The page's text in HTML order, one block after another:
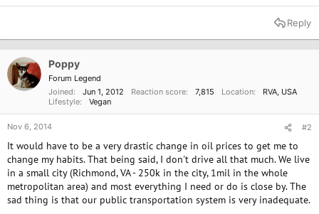
Reply
Poppy
Forum Legend
Joined
Jun 1, 2012 Reaction score 7,815 Location
RVA, USA
Lifestyle
Vegan
Nov 6, 2014 #2
It would have to be a very drastic change in oil prices to get me to
change my habits. That being said, I don't drive all that much. We live
in a small city (Richmond, VA - 250k in the city, 1mil in the whole
metropolitan area) and most everything I need or do is close by. The
sad thing is that our public transportation system is very inadequate.